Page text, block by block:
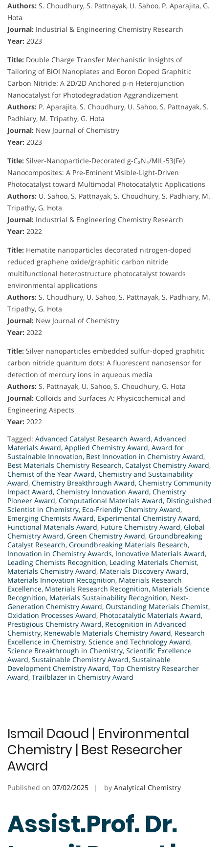
Authors: S. Choudhury, S. Pattnayak, U. Sahoo, P. Aparajita, G.
Hota
Journal: Industrial & Engineering Chemistry Research
Year: 2023
Title: Double Charge Transfer Mechanistic Insights of
Tailoring of BiOI Nanoplates and Boron Doped Graphitic
Carbon Nitride: A 2D/2D Anchored p-n Heterojunction
Nanocatalyst for Photodegradation Aggrandizement
Authors: P. Aparajita, S. Choudhury, U. Sahoo, S. Pattnayak, S.
Padhiary, M. Tripathy, G. Hota
Journal: New Journal of Chemistry
Year: 2023
Title: Silver-Nanoparticle-Decorated g-C₃N₄/MIL-53(Fe)
Nanocomposites: A Pre-Eminent Visible-Light-Driven
Photocatalyst toward Multimodal Photocatalytic Applications
Authors: U. Sahoo, S. Pattnayak, S. Choudhury, S. Padhiary, M.
Tripathy, G. Hota
Journal: Industrial & Engineering Chemistry Research
Year: 2022
Title: Hematite nanoparticles decorated nitrogen-doped
reduced graphene oxide/graphitic carbon nitride
multifunctional heterostructure photocatalyst towards
environmental applications
Authors: S. Choudhury, U. Sahoo, S. Pattnayak, S. Padhiary, M.
Tripathy, G. Hota
Journal: New Journal of Chemistry
Year: 2022
Title: Silver nanoparticles embedded sulfur-doped graphitic
carbon nitride quantum dots: A fluorescent nanosensor for
detection of mercury ions in aqueous media
Authors: S. Pattnayak, U. Sahoo, S. Choudhury, G. Hota
Journal: Colloids and Surfaces A: Physicochemical and
Engineering Aspects
Year: 2022
Tagged: Advanced Catalyst Research Award, Advanced
Materials Award, Applied Chemistry Award, Award for
Sustainable Innovation, Best Innovation in Chemistry Award,
Best Materials Chemistry Research, Catalyst Chemistry Award,
Chemist of the Year Award, Chemistry and Sustainability
Award, Chemistry Breakthrough Award, Chemistry Community
Impact Award, Chemistry Innovation Award, Chemistry
Pioneer Award, Computational Materials Award, Distinguished
Scientist in Chemistry, Eco-Friendly Chemistry Award,
Emerging Chemists Award, Experimental Chemistry Award,
Functional Materials Award, Future Chemistry Award, Global
Chemistry Award, Green Chemistry Award, Groundbreaking
Catalyst Research, Groundbreaking Materials Research,
Innovation in Chemistry Awards, Innovative Materials Award,
Leading Chemists Recognition, Leading Materials Chemist,
Materials Chemistry Award, Materials Discovery Award,
Materials Innovation Recognition, Materials Research
Excellence, Materials Research Recognition, Materials Science
Recognition, Materials Sustainability Recognition, Next-
Generation Chemistry Award, Outstanding Materials Chemist,
Oxidation Processes Award, Photocatalytic Materials Award,
Prestigious Chemistry Award, Recognition in Advanced
Chemistry, Renewable Materials Chemistry Award, Research
Excellence in Chemistry, Science and Technology Award,
Science Breakthrough in Chemistry, Scientific Excellence
Award, Sustainable Chemistry Award, Sustainable
Development Chemistry Award, Top Chemistry Researcher
Award, Trailblazer in Chemistry Award
Ismail Daoud | Environmental
Chemistry | Best Researcher
Award
Published on 07/02/2025 by Analytical Chemistry
Assist.Prof. Dr.